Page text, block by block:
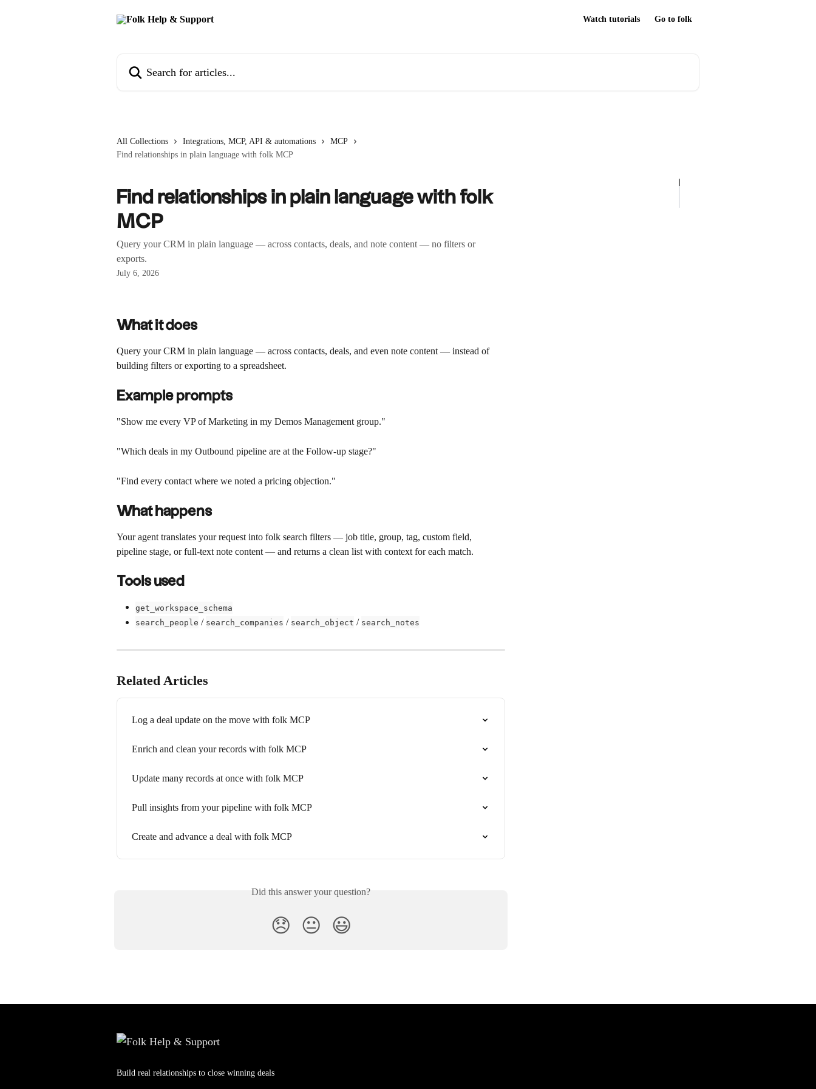
Watch tutorials Go to folk
All Collections Integrations, MCP, API & automations
MCP
Find relationships in plain language with folk MCP
Find relationships in plain language with folk
MCP
Query your CRM in plain language — across contacts, deals, and note content — no filters or
exports.
July 6, 2026
What it does
Query your CRM in plain language — across contacts, deals, and even note content — instead of
building filters or exporting to a spreadsheet.
Example prompts
"Show me every VP of Marketing in my Demos Management group."
"Which deals in my Outbound pipeline are at the Follow-up stage?"
"Find every contact where we noted a pricing objection."
What happens
Your agent translates your request into folk search filters — job title, group, tag, custom field,
pipeline stage, or full-text note content — and returns a clean list with context for each match.
Tools used
get_workspace_schema
search_people / search_companies / search_object / search_notes
Related Articles
Log a deal update on the move with folk MCP
Enrich and clean your records with folk MCP
Update many records at once with folk MCP
Pull insights from your pipeline with folk MCP
Create and advance a deal with folk MCP
Did this answer your question?
😞 😐 😃
Build real relationships to close winning deals